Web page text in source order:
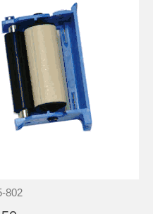
802